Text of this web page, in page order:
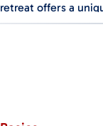
retreat offers a
of nature. The
for retreats,